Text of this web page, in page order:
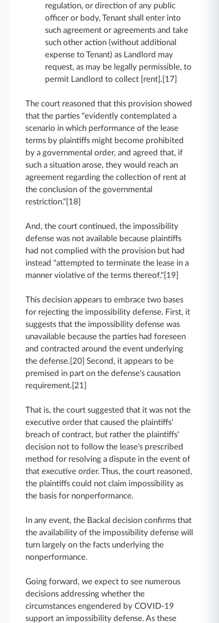
regulation, or direction of any public
officer or body, Tenant shall enter into
such agreement or agreements and take
such other action (without additional
expense to Tenant) as Landlord may
request, as may be legally permissible, to
permit Landlord to collect [rent].[17]
The court reasoned that this provision showed
that the parties "evidently contemplated a
scenario in which performance of the lease
terms by plaintiffs might become prohibited
by a governmental order, and agreed that, if
such a situation arose, they would reach an
agreement regarding the collection of rent at
the conclusion of the governmental
restriction."[18]
And, the court continued, the impossibility
defense was not available because plaintiffs
had not complied with the provision but had
instead "attempted to terminate the lease in a
manner violative of the terms thereof."[19]
This decision appears to embrace two bases
for rejecting the impossibility defense. First, it
suggests that the impossibility defense was
unavailable because the parties had foreseen
and contracted around the event underlying
the defense.[20] Second, it appears to be
premised in part on the defense's causation
requirement.[21]
That is, the court suggested that it was not the
executive order that caused the plaintiffs'
breach of contract, but rather the plaintiffs'
decision not to follow the lease's prescribed
method for resolving a dispute in the event of
that executive order. Thus, the court reasoned,
the plaintiffs could not claim impossibility as
the basis for nonperformance.
In any event, the Backal decision confirms that
the availability of the impossibility defense will
turn largely on the facts underlying the
nonperformance.
Going forward, we expect to see numerous
decisions addressing whether the
circumstances engendered by COVID-19
support an impossibility defense. As these